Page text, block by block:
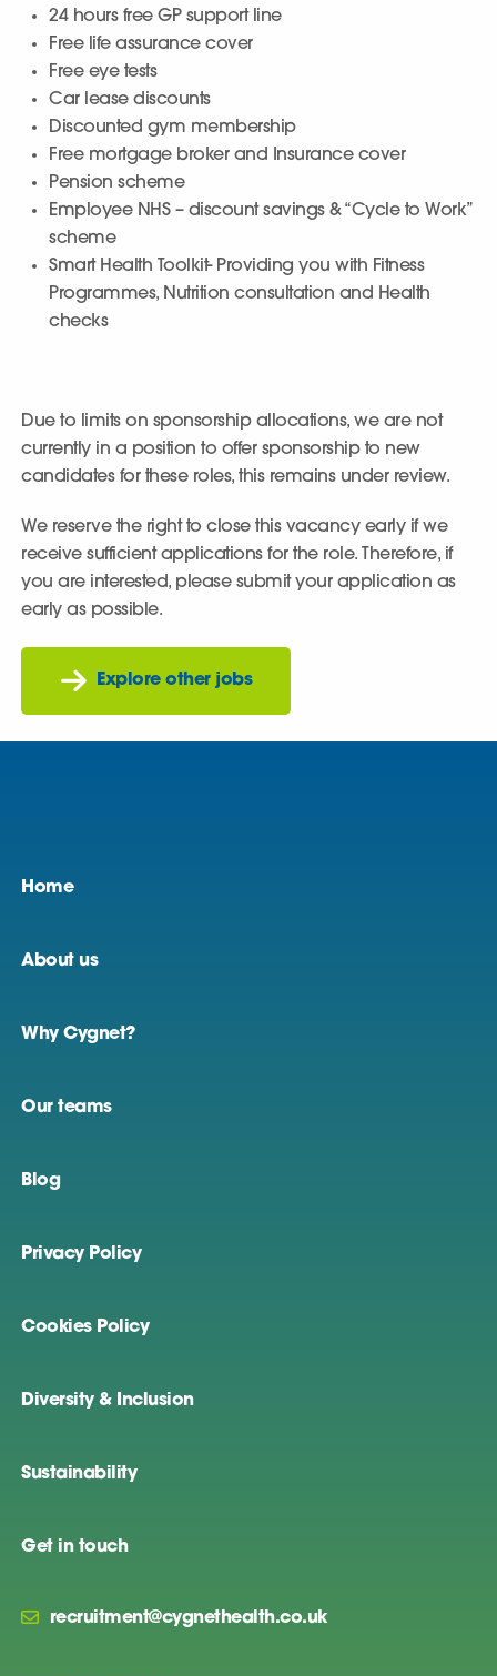
24 hours free GP support line
Free life assurance cover
Free eye tests
Car lease discounts
Discounted gym membership
Free mortgage broker and Insurance cover
Pension scheme
Employee NHS – discount savings & “Cycle to Work”
scheme
Smart Health Toolkit- Providing you with Fitness
Programmes, Nutrition consultation and Health
checks
Due to limits on sponsorship allocations, we are not
currently in a position to offer sponsorship to new
candidates for these roles, this remains under review.
We reserve the right to close this vacancy early if we
receive sufficient applications for the role. Therefore, if
you are interested, please submit your application as
early as possible.
Explore other jobs
Home
About us
Why Cygnet?
Our teams
Blog
Privacy Policy
Cookies Policy
Diversity & Inclusion
Sustainability
Get in touch
recruitment@cygnethealth.co.uk